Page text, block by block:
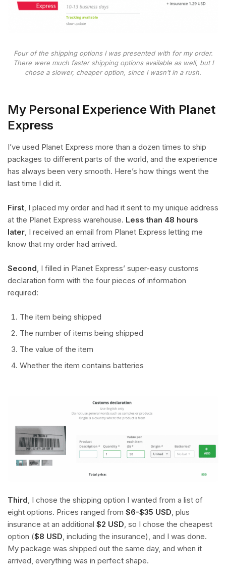
Four of the shipping options I was presented with for my order.
There were much faster shipping options available as well, but I
chose a slower, cheaper option, since I wasn’t in a rush.
My Personal Experience With Planet
Express
I’ve used Planet Express more than a dozen times to ship
packages to different parts of the world, and the experience
has always been very smooth. Here’s how things went the
last time I did it.
First, I placed my order and had it sent to my unique address
at the Planet Express warehouse. Less than 48 hours
later, I received an email from Planet Express letting me
know that my order had arrived.
Second, I filled in Planet Express’ super-easy customs
declaration form with the four pieces of information
required:
The item being shipped
The number of items being shipped
The value of the item
Whether the item contains batteries
Third, I chose the shipping option I wanted from a list of
eight options. Prices ranged from $6-$35 USD, plus
insurance at an additional $2 USD, so I chose the cheapest
option ($8 USD, including the insurance), and I was done.
My package was shipped out the same day, and when it
arrived, everything was in perfect shape.